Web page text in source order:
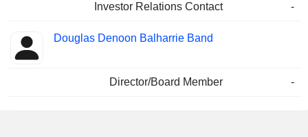
Investor Relations Contact -
Douglas Denoon Balharrie Band
Director/Board Member -